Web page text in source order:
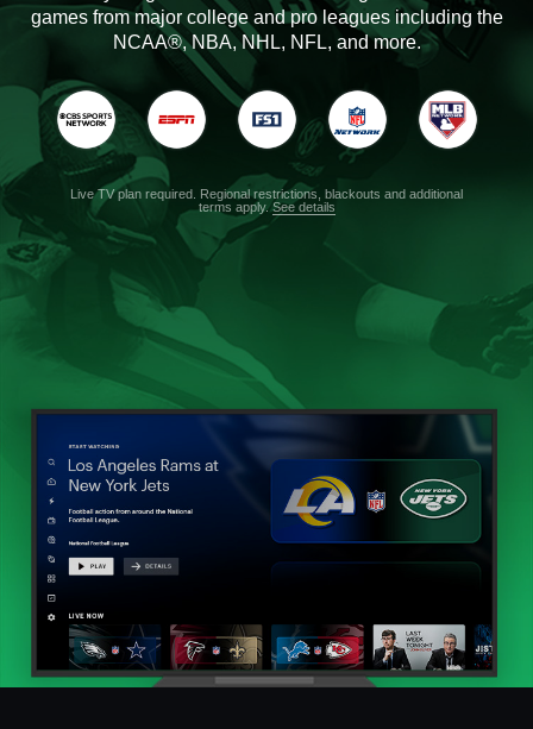
games from major college and pro leagues including the
NCAA®, NBA, NHL, NFL, and more.
Live TV plan required. Regional restrictions, blackouts and additional
terms apply.See details